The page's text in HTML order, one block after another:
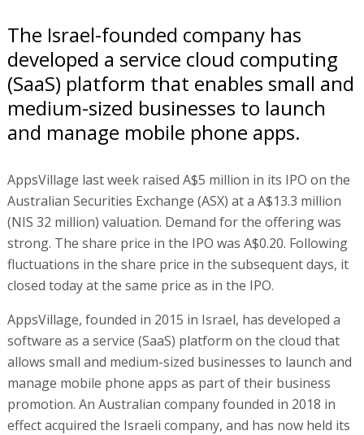
The Israel-founded company has
developed a service cloud computing
(SaaS) platform that enables small and
medium-sized businesses to launch
and manage mobile phone apps.
AppsVillage last week raised A$5 million in its IPO on the
Australian Securities Exchange (ASX) at a A$13.3 million
(NIS 32 million) valuation. Demand for the offering was
strong. The share price in the IPO was A$0.20. Following
fluctuations in the share price in the subsequent days, it
closed today at the same price as in the IPO.
AppsVillage, founded in 2015 in Israel, has developed a
software as a service (SaaS) platform on the cloud that
allows small and medium-sized businesses to launch and
manage mobile phone apps as part of their business
promotion. An Australian company founded in 2018 in
effect acquired the Israeli company, and has now held its